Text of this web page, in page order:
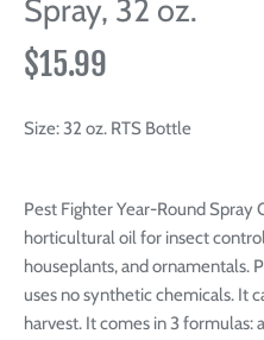
Spray, 32 oz.
$15.99
Size:32 oz. RTS Bottle
Pest Fighter Year-Round Spray
horticultural oil for insect
houseplants, and ornamentals.
uses no synthetic chemicals. It
harvest. It comes in 3 formulas: